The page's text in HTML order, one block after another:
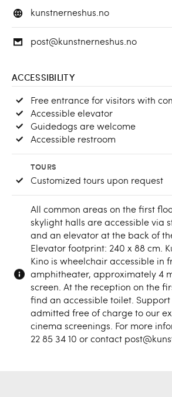
kunstnerneshus.no
post@kunstnerneshus.no
ACCESSIBILITY
Free entrance for visitors with
Accessible elevator
Guidedogs are welcome
Accessible restroom
TOURS
Customized tours upon request
All common areas on the first
skylight halls are accessible via
and an elevator at the back of
Elevator footprint: 240 x 88 cm.
Kino is wheelchair accessible in
amphitheater, approximately 4
screen. At the reception on the
find an accessible toilet.
admitted free of charge to our
cinema screenings. For more
22 85 34 10 or contact